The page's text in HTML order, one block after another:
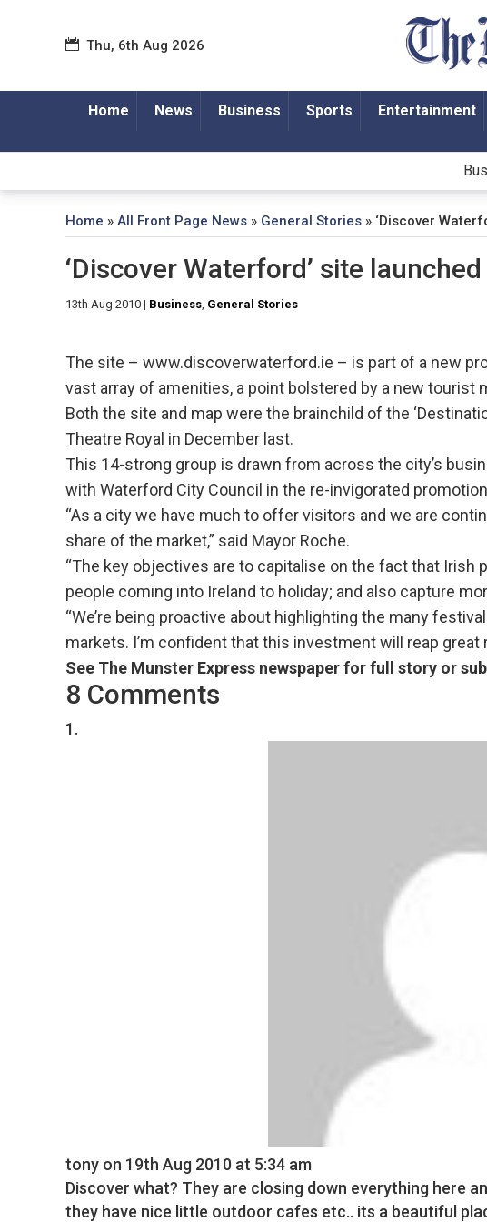
Thu, 6th Aug 2026
Home News Business Sports Entertainment
Home » All Front Page News » General Stories » ‘Discover
‘Discover Waterford’ site launched
13th Aug 2010 | Business, General Stories
The site – www.discoverwaterford.ie – is part of a new
vast array of amenities, a point bolstered by a new tourist
Both the site and map were the brainchild of the
Theatre Royal in December last.
This 14-strong group is drawn from across the city’s
with Waterford City Council in the re-invigorated
“As a city we have much to offer visitors and we are
share of the market,” said Mayor Roche.
“The key objectives are to capitalise on the fact that Irish
people coming into Ireland to holiday; and also capture
“We’re being proactive about highlighting the many
markets. I’m confident that this investment will reap
See The Munster Express newspaper for full story or
8 Comments
tony on 19th Aug 2010 at 5:34 am
Discover what? They are closing down everything here
they have nice little outdoor cafes etc.. its a beautiful